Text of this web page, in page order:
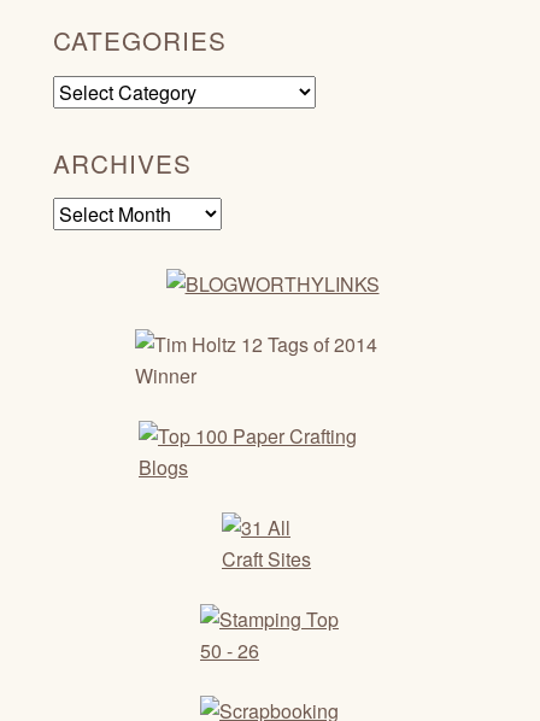
CATEGORIES
Categories
ARCHIVES
Archives